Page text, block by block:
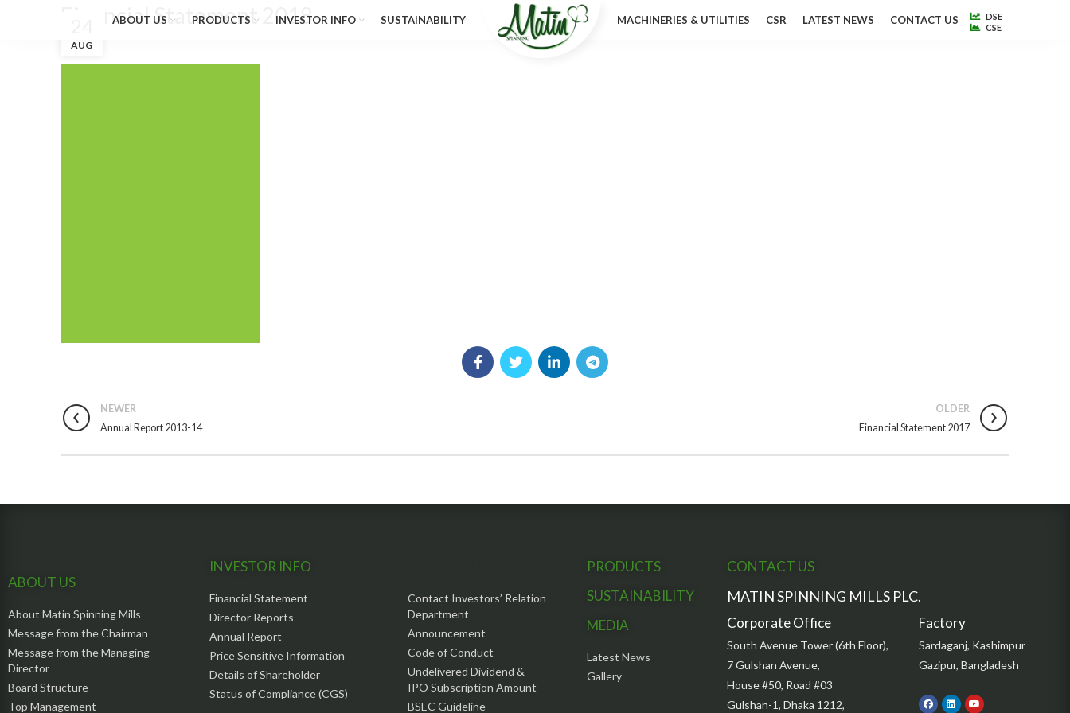
ABOUT US PRODUCTS INVESTOR INFO SUSTAINABILITY MACHINERIES & UTILITIES CSR LATEST NEWS CONTACT US
DSE
CSE
Financial Statement 2018
AUG
NEWER
Annual Report 2013-14
OLDER
Financial Statement 2017
ABOUT US
About Matin Spinning Mills
Message from the Chairman
Message from the Managing
Director
Board Structure
Top Management
INVESTOR INFO
Financial Statement
Director Reports
Annual Report
Price Sensitive Information
Details of Shareholder
Status of Compliance (CGS)
Contact Investors’ Relation
Department
Announcement
Code of Conduct
Undelivered Dividend &
IPO Subscription Amount
BSEC Guideline
PRODUCTS
SUSTAINABILITY
MEDIA
Latest News
Gallery
CONTACT US
MATIN SPINNING MILLS PLC.
Corporate Office
South Avenue Tower (6th Floor),
7 Gulshan Avenue,
House #50, Road #03
Gulshan-1, Dhaka 1212,
Factory
Sardaganj, Kashimpur
Gazipur, Bangladesh